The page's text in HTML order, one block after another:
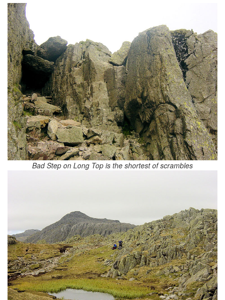
Bad Step on Long Top is the shortest of scrambles